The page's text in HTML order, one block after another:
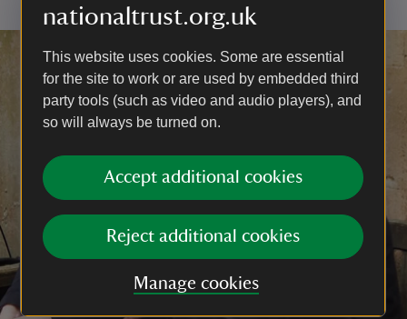
nationaltrust.org.uk
This website uses cookies. Some are essential
for the site to work or are used by embedded third
party tools (such as video and audio players), and
so will always be turned on.
Accept additional cookies
Reject additional cookies
Manage cookies